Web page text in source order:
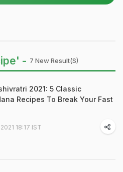
- 7 New Result(s)
2021: 5 Classic
Recipes To Break Your Fast
18:17 IST